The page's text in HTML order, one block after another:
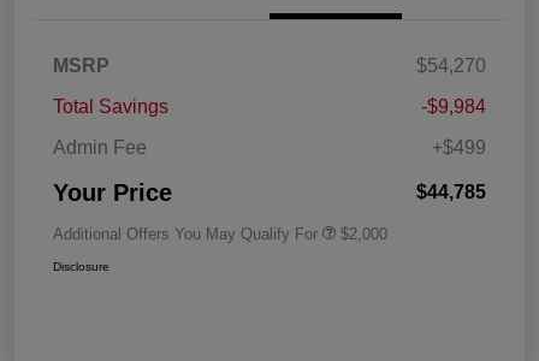
MSRP
$54,270
Total Savings
-$9,984
Admin Fee
+$499
Your Price $44,785
Additional Offers You May Qualify For $2,000
Disclosure